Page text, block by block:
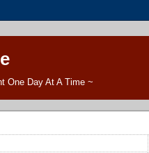
One Day At A Time ~